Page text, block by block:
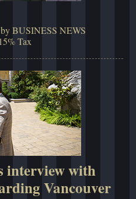
BUSINESS NEWS
Tax
interview with
Vancouver